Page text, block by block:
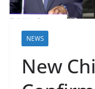
NEWS
New